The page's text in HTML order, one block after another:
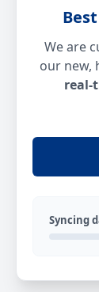
We are
our new,
real-
Syncing